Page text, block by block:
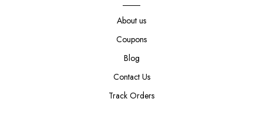
About us
Coupons
Blog
Contact Us
Track Orders